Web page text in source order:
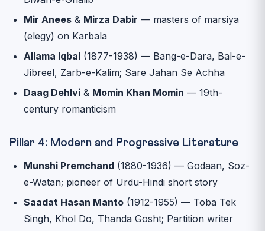
Mir Anees & Mirza Dabir — masters of marsiya
(elegy) on Karbala
Allama Iqbal (1877-1938) — Bang-e-Dara, Bal-e-
Jibreel, Zarb-e-Kalim; Sare Jahan Se Achha
Daag Dehlvi & Momin Khan Momin — 19th-
century romanticism
Pillar 4: Modern and Progressive Literature
Munshi Premchand (1880-1936) — Godaan, Soz-
e-Watan; pioneer of Urdu-Hindi short story
Saadat Hasan Manto (1912-1955) — Toba Tek
Singh, Khol Do, Thanda Gosht; Partition writer